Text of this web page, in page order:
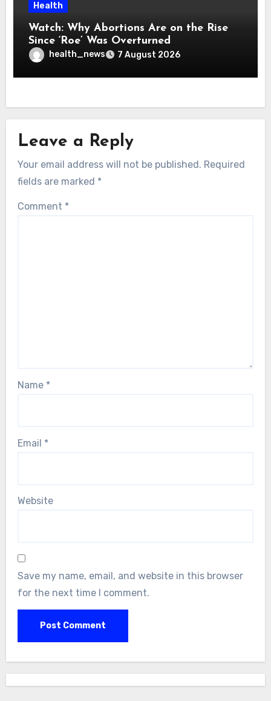
Health
Watch: Why Abortions Are on the Rise
Since ‘Roe’ Was Overturned
health_news 7 August 2026
Leave a Reply
Your email address will not be published. Required
fields are marked *
Comment *
Name *
Email *
Website
Save my name, email, and website in this browser
for the next time I comment.